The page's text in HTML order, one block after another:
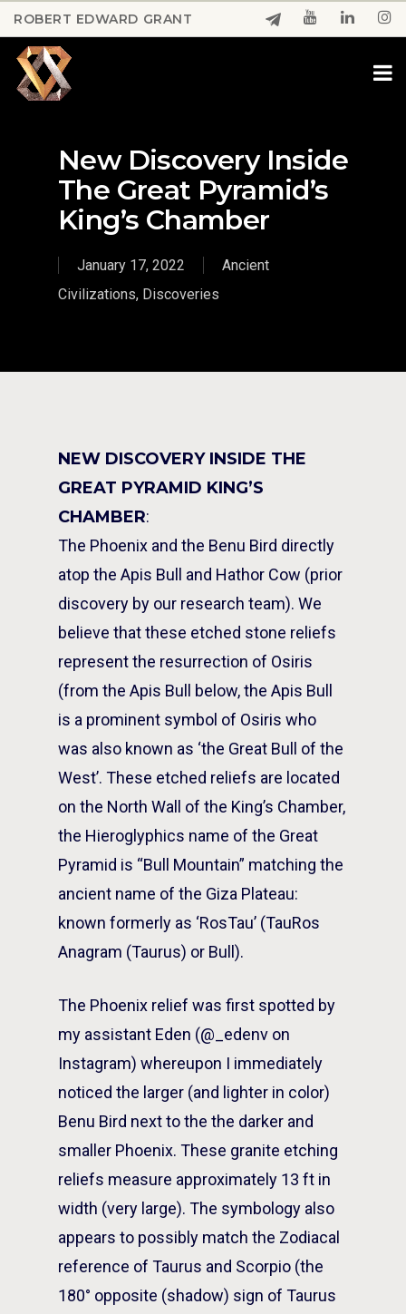
Skip
to
main
content
ROBERT EDWARD GRANT
New Discovery Inside
The Great Pyramid’s
King’s Chamber
January 17, 2022
Ancient
Civilizations, Discoveries
NEW DISCOVERY INSIDE THE
GREAT PYRAMID KING’S
CHAMBER:
The Phoenix and the Benu Bird directly
atop the Apis Bull and Hathor Cow (prior
discovery by our research team). We
believe that these etched stone reliefs
represent the resurrection of Osiris
(from the Apis Bull below, the Apis Bull
is a prominent symbol of Osiris who
was also known as ‘the Great Bull of the
West’. These etched reliefs are located
on the North Wall of the King’s Chamber,
the Hieroglyphics name of the Great
Pyramid is “Bull Mountain” matching the
ancient name of the Giza Plateau:
known formerly as ‘RosTau’ (TauRos
Anagram (Taurus) or Bull).
The Phoenix relief was first spotted by
my assistant Eden (@_edenv on
Instagram) whereupon I immediately
noticed the larger (and lighter in color)
Benu Bird next to the the darker and
smaller Phoenix. These granite etching
reliefs measure approximately 13 ft in
width (very large). The symbology also
appears to possibly match the Zodiacal
reference of Taurus and Scorpio (the
180° opposite (shadow) sign of Taurus